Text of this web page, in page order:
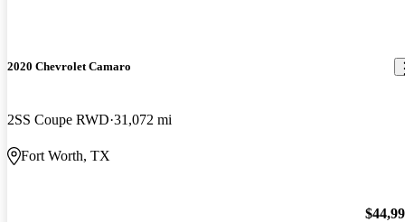
2020 Chevrolet Camaro
2SS Coupe RWD 31,072 mi
Fort Worth, TX